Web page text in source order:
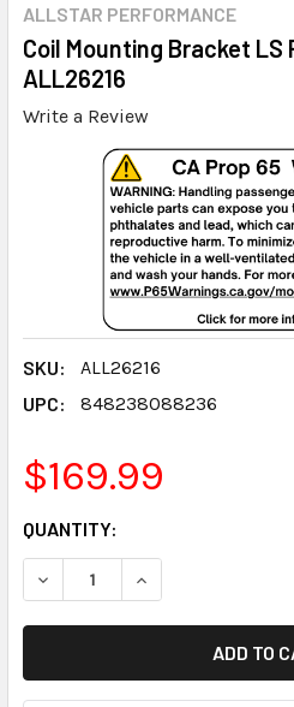
ALLSTAR PERFORMANCE
Coil Mounting Bracket LS
ALL26216
Write a Review
SKU:
ALL26216
UPC:
848238088236
$169.99
CURRENT
STOCK:
QUANTITY:
DECREASE QUANTITY:
INCREASE